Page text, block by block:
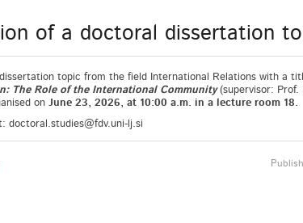
of a doctoral dissertation
topic from the field International Relations with a
The Role of the International Community(supervisor:
on June 23, 2026, at 10:00 a.m. in a lecture room 18.
doctoral.studies@fdv.uni-lj.si